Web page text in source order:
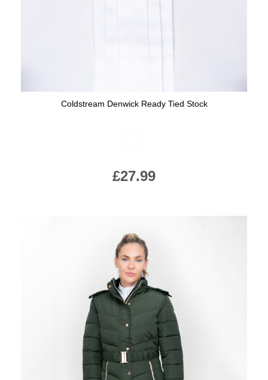
Coldstream Denwick Ready Tied Stock
£27.99